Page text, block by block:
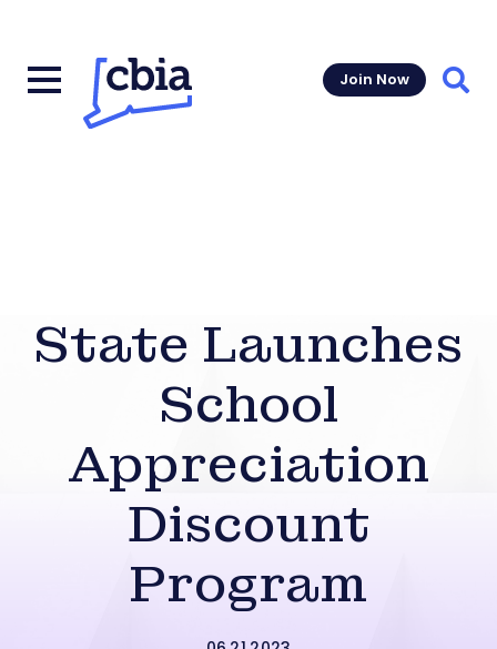
Join Now
State Launches
School
Appreciation
Discount
Program